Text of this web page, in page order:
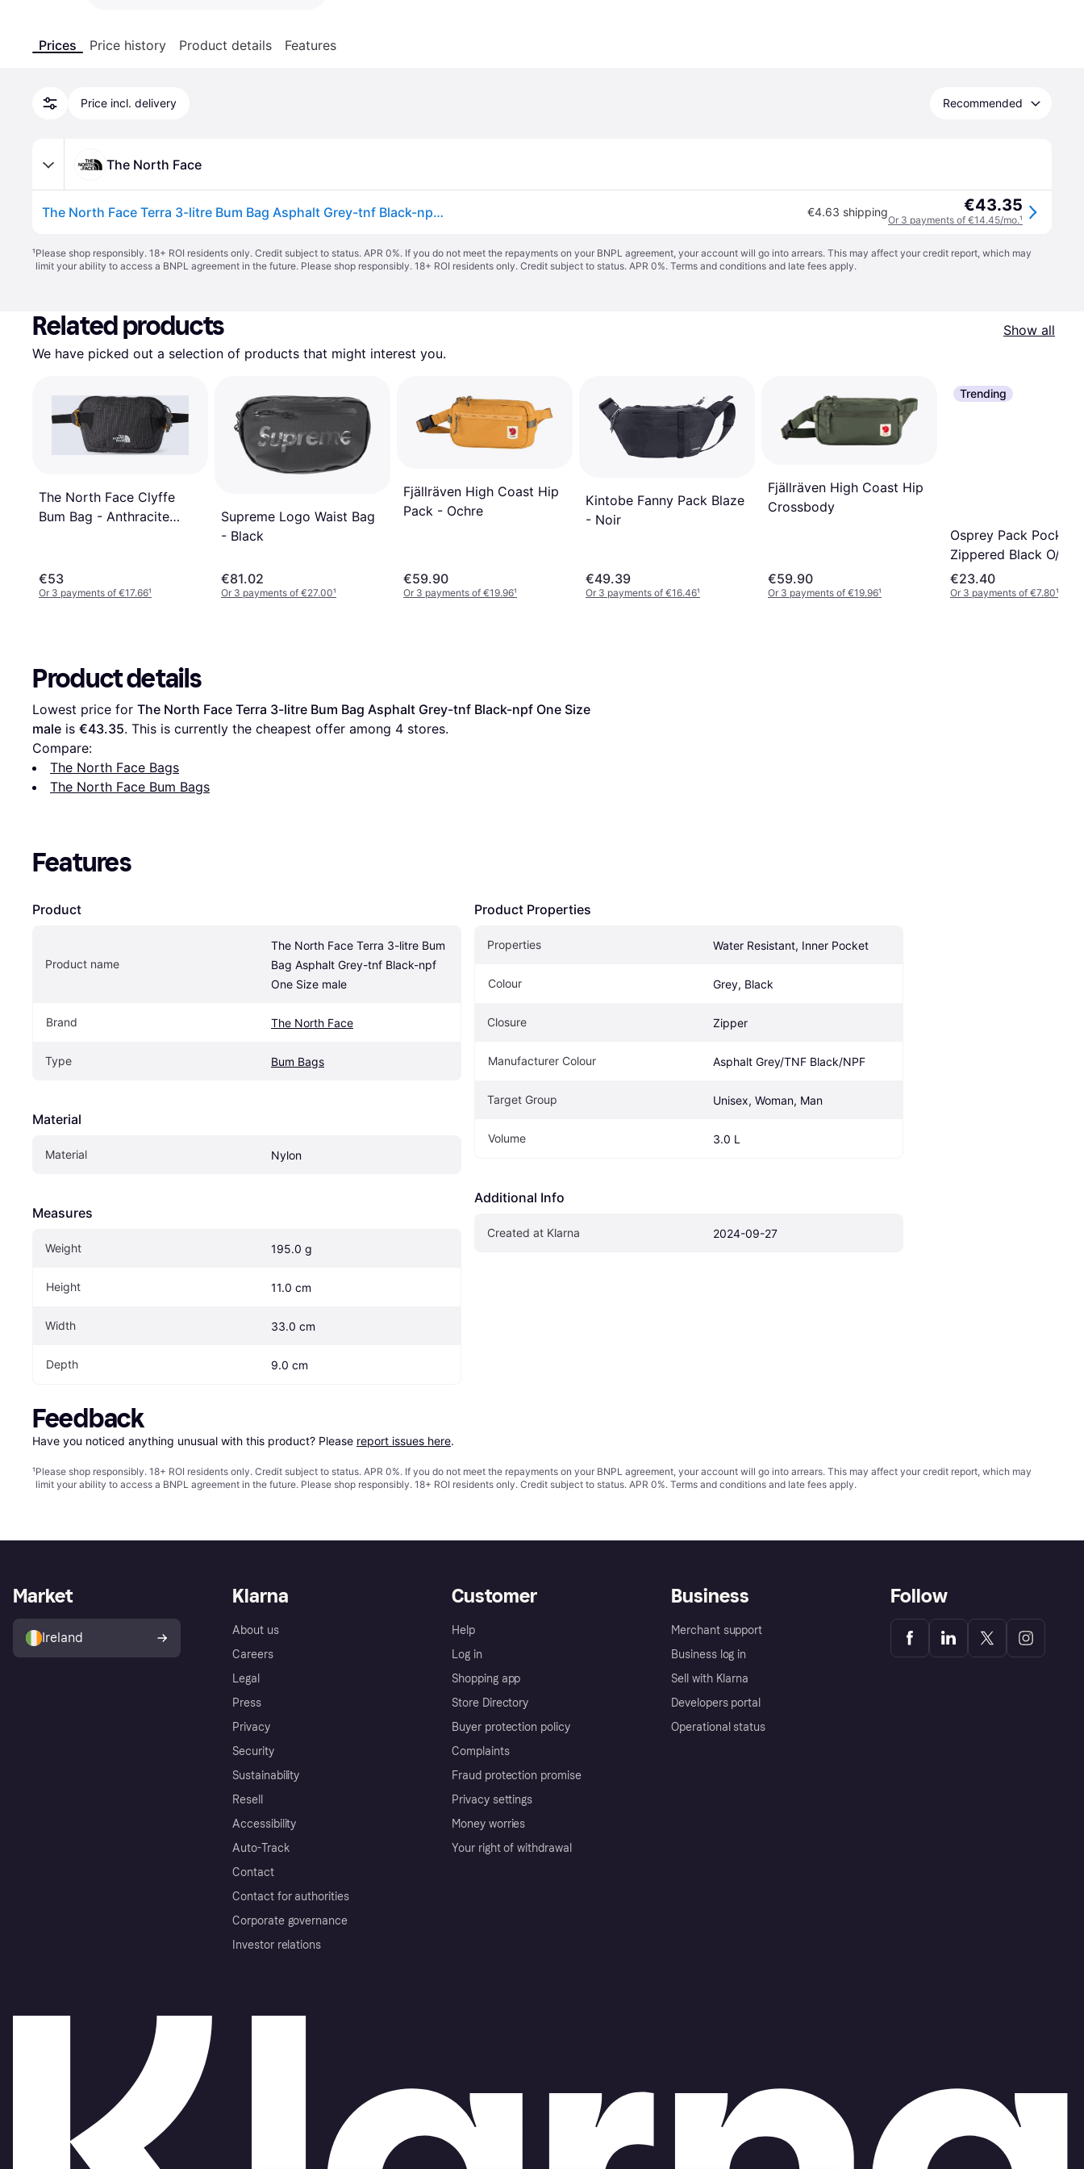
Prices Price history Product details Features
Price incl. delivery Recommended
The North Face
The North Face Terra 3-litre Bum Bag Asphalt Grey-tnf Black-npf One Size male €4.63 shipping €43.35
Or 3 payments of €14.45/mo.¹
¹Please shop responsibly. 18+ ROI residents only. Credit subject to status. APR 0%. If you do not meet the repayments on your BNPL agreement, your account will go into arrears. This may affect your credit report, which may
limit your ability to access a BNPL agreement in the future. Please shop responsibly. 18+ ROI residents only. Credit subject to status. APR 0%. Terms and conditions and late fees apply.
Related products
Show all
We have picked out a selection of products that might interest you.
The North Face Clyffe
Bum Bag - Anthracite
€53
Or 3 payments of €17.66¹
Supreme Logo Waist Bag
- Black
€81.02
Or 3 payments of €27.00¹
Fjällräven High Coast Hip
Pack - Ochre
€59.90
Or 3 payments of €19.96¹
Kintobe Fanny Pack Blaze
- Noir
€49.39
Or 3 payments of €16.46¹
Fjällräven High Coast Hip
Crossbody
€59.90
Or 3 payments of €19.96¹
Trending
Osprey Pack Pocket
Zippered Black O/S
€23.40
Or 3 payments of €7.80¹
Product details
Lowest price for The North Face Terra 3-litre Bum Bag Asphalt Grey-tnf Black-npf One Size
male is €43.35. This is currently the cheapest offer among 4 stores.
Compare:
The North Face Bags
The North Face Bum Bags
Features
Product
Product name
The North Face Terra 3-litre Bum
Bag Asphalt Grey-tnf Black-npf
One Size male
Brand The North Face
Type Bum Bags
Material
Material Nylon
Measures
Weight 195.0 g
Height 11.0 cm
Width 33.0 cm
Depth 9.0 cm
Product Properties
Properties Water Resistant, Inner Pocket
Colour Grey, Black
Closure Zipper
Manufacturer Colour Asphalt Grey/TNF Black/NPF
Target Group Unisex, Woman, Man
Volume 3.0 L
Additional Info
Created at Klarna 2024-09-27
Feedback
Have you noticed anything unusual with this product? Please report issues here.
¹Please shop responsibly. 18+ ROI residents only. Credit subject to status. APR 0%. If you do not meet the repayments on your BNPL agreement, your account will go into arrears. This may affect your credit report, which may
limit your ability to access a BNPL agreement in the future. Please shop responsibly. 18+ ROI residents only. Credit subject to status. APR 0%. Terms and conditions and late fees apply.
Klarna
About us
Careers
Legal
Press
Privacy
Security
Sustainability
Resell
Accessibility
Auto-Track
Contact
Contact for authorities
Corporate governance
Investor relations
Customer
Help
Log in
Shopping app
Store Directory
Buyer protection policy
Complaints
Fraud protection promise
Privacy settings
Money worries
Your right of withdrawal
Business
Merchant support
Business log in
Sell with Klarna
Developers portal
Operational status
Market
Ireland
Follow